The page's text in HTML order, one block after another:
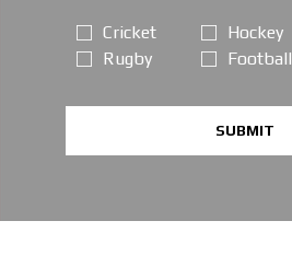
Cricket
Rugby
Hockey
Football
SUBMIT